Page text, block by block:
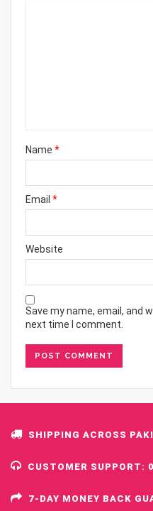
Name *
Email *
Website
Save my name, email, and
next time I comment.
SHIPPING ACROSS
CUSTOMER SUPPORT:
7-DAY MONEY BACK